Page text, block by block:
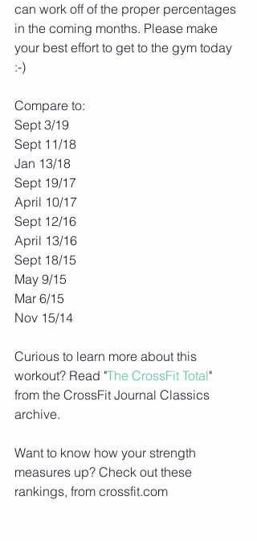
can work off of the proper percentages
in the coming months. Please make
your best effort to get to the gym today
:-)
Compare to:
Sept 3/19
Sept 11/18
Jan 13/18
Sept 19/17
April 10/17
Sept 12/16
April 13/16
Sept 18/15
May 9/15
Mar 6/15
Nov 15/14
Curious to learn more about this
workout? Read "The CrossFit Total"
from the CrossFit Journal Classics
archive.
Want to know how your strength
measures up? Check out these
rankings, from crossfit.com